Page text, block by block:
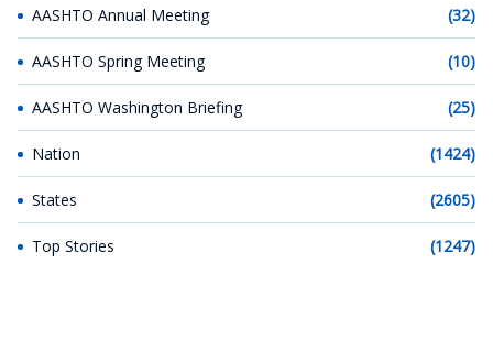
AASHTO Annual Meeting (32)
AASHTO Spring Meeting (10)
AASHTO Washington Briefing (25)
Nation (1424)
States (2605)
Top Stories (1247)